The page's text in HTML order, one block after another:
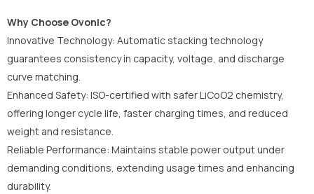
Why Choose Ovonic?
Innovative Technology: Automatic stacking technology
guarantees consistency in capacity, voltage, and discharge
curve matching.
Enhanced Safety: ISO-certified with safer LiCoO2 chemistry,
offering longer cycle life, faster charging times, and reduced
weight and resistance.
Reliable Performance: Maintains stable power output under
demanding conditions, extending usage times and enhancing
durability.